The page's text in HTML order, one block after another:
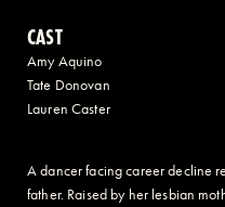
CAST
Amy Aquino
Tate Donovan
Lauren Caster
A dancer facing career decline
father. Raised by her lesbian